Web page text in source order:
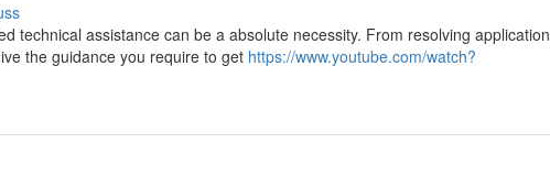
technical assistance can be a absolute necessity. From resolving application
the guidance you require to get https://www.youtube.com/watch?